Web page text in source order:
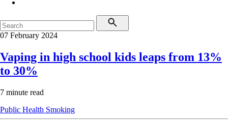
07 February 2024
Vaping in high school kids leaps from 13%
to 30%
7 minute read
Public Health Smoking